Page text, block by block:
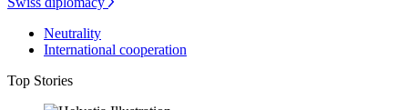
Neutrality
International cooperation
Top Stories